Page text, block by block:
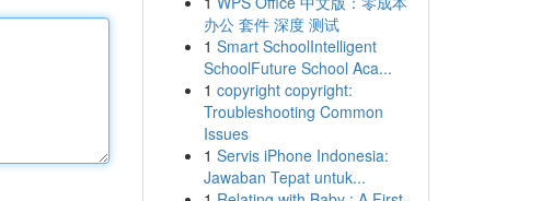
办公 套件 深度 测试
1 Smart SchoolIntelligent
SchoolFuture School Aca...
1 copyright copyright:
Troubleshooting Common
Issues
1 Servis iPhone Indonesia:
Jawaban Tepat untuk...